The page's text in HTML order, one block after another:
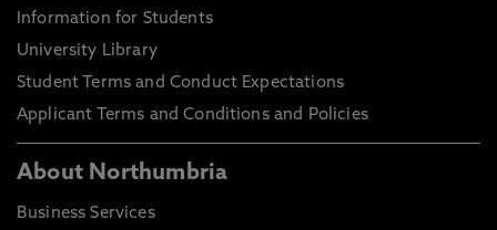
Information for Students
University Library
Student Terms and Conduct Expectations
Applicant Terms and Conditions and Policies
About Northumbria
Business Services